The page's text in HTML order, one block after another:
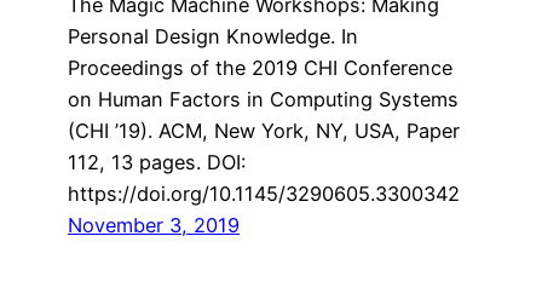
The Magic Machine Workshops: Making
Personal Design Knowledge. In
Proceedings of the 2019 CHI Conference
on Human Factors in Computing Systems
(CHI ’19). ACM, New York, NY, USA, Paper
112, 13 pages. DOI:
https://doi.org/10.1145/3290605.3300342
November 3, 2019